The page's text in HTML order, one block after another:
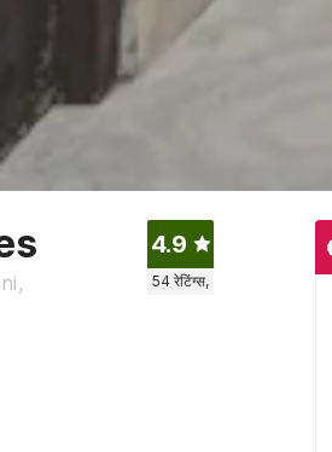
4.9
54 रेटिंग्स,